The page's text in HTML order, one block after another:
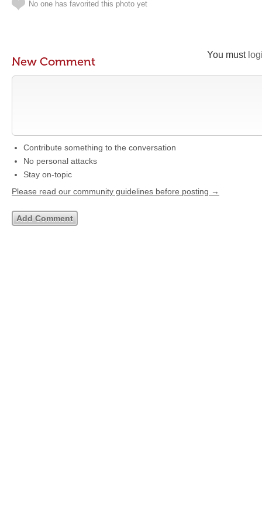
No one has favorited this photo yet
You must
New Comment
Contribute something to the conversation
No personal attacks
Stay on-topic
Please read our community guidelines before posting →